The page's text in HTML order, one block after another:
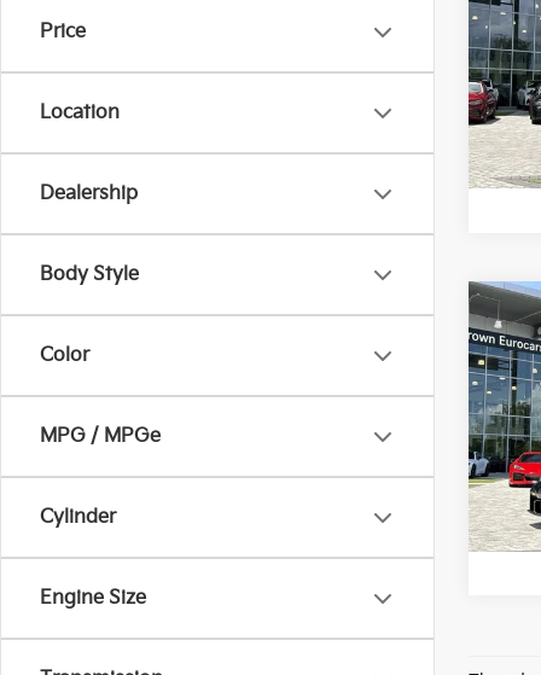
Price
Location
Dealership
Body Style
Color
MPG / MPGe
Cylinder
Engine Size
VIN:
2025
RS
VIN:
783